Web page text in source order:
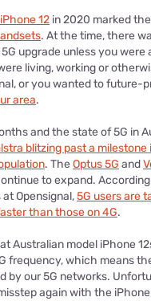
iPhone 12 in 2020 marked
. At the time, there
upgrade unless you
living, working or
or you wanted to future-
area.
and the state of 5G in
blitzing past a milestone
. TheOptus 5G and
to expand.
Opensignal,5G users are
than those on 4G.
Australian model iPhone
frequency, which means
by our 5G networks.
again with the iPhone